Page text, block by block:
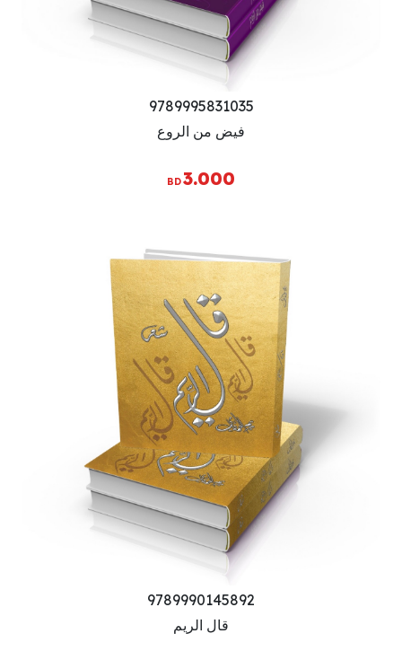
9789995831035
فيض من الروع
BD3.000
9789990145892
قال الريم